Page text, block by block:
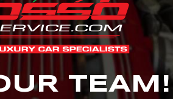
TEAM!